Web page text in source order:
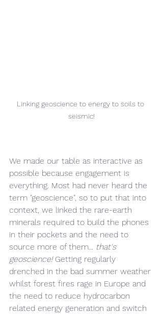
Linking geoscience to energy to soils to
seismic!
We made our table as interactive as
possible because engagement is
everything. Most had never heard the
term "geoscience", so to put that into
context, we linked the rare-earth
minerals required to build the phones
in their pockets and the need to
source more of them...
that's
geoscience! Getting regularly
drenched in the bad summer weather
whilst forest fires rage in Europe and
the need to reduce hydrocarbon
related energy generation and switch